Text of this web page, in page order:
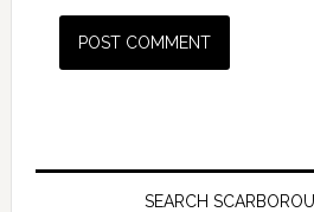
SEARCH